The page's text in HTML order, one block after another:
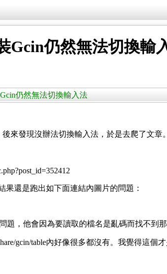
Gcin仍然無法切換輸
仍然無法切換輸入法
來發現沒辦法切換輸入法，於是去爬了文章。
還是跑出如下面連結內圖片的問題：
，他會因為要讀取的檔名是亂碼而找不到那
gcin/table內好像很多都沒有。我覺得這